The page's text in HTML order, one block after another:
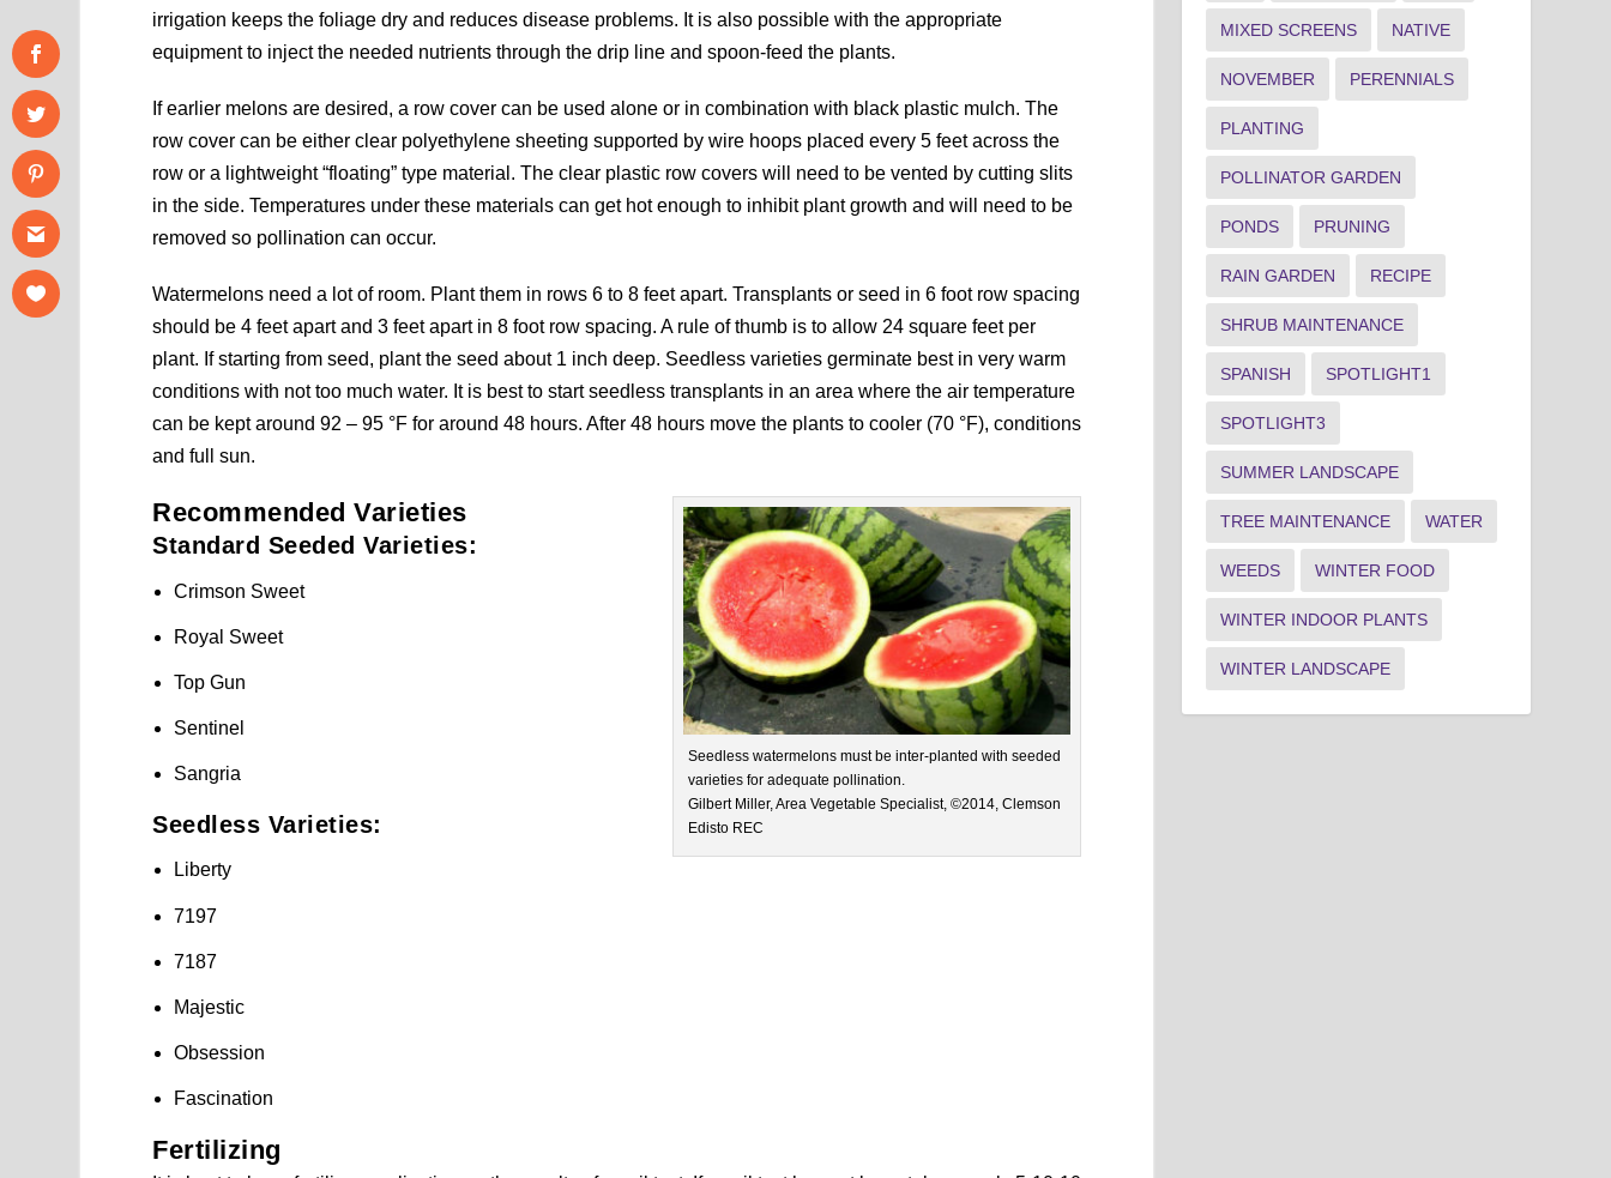
irrigation keeps the foliage dry and reduces disease problems. It is also possible with the appropriate
equipment to inject the needed nutrients through the drip line and spoon-feed the plants.
If earlier melons are desired, a row cover can be used alone or in combination with black plastic mulch. The
row cover can be either clear polyethylene sheeting supported by wire hoops placed every 5 feet across the
row or a lightweight “floating” type material. The clear plastic row covers will need to be vented by cutting slits
in the side. Temperatures under these materials can get hot enough to inhibit plant growth and will need to be
removed so pollination can occur.
Watermelons need a lot of room. Plant them in rows 6 to 8 feet apart. Transplants or seed in 6 foot row spacing
should be 4 feet apart and 3 feet apart in 8 foot row spacing. A rule of thumb is to allow 24 square feet per
plant. If starting from seed, plant the seed about 1 inch deep. Seedless varieties germinate best in very warm
conditions with not too much water. It is best to start seedless transplants in an area where the air temperature
can be kept around 92 – 95 °F for around 48 hours. After 48 hours move the plants to cooler (70 °F), conditions
and full sun.
Seedless watermelons must be inter-planted with seeded
varieties for adequate pollination.
Gilbert Miller, Area Vegetable Specialist, ©2014, Clemson
Edisto REC
Recommended Varieties
Standard Seeded Varieties:
Crimson Sweet
Royal Sweet
Top Gun
Sentinel
Sangria
Seedless Varieties:
Liberty
7197
7187
Majestic
Obsession
Fascination
Fertilizing
MIXED SCREENS NATIVE
NOVEMBER PERENNIALS
PLANTING
POLLINATOR GARDEN
PONDS PRUNING
RAIN GARDEN RECIPE
SHRUB MAINTENANCE
SPANISH SPOTLIGHT1
SPOTLIGHT3
SUMMER LANDSCAPE
TREE MAINTENANCE WATER
WEEDS WINTER FOOD
WINTER INDOOR PLANTS
WINTER LANDSCAPE